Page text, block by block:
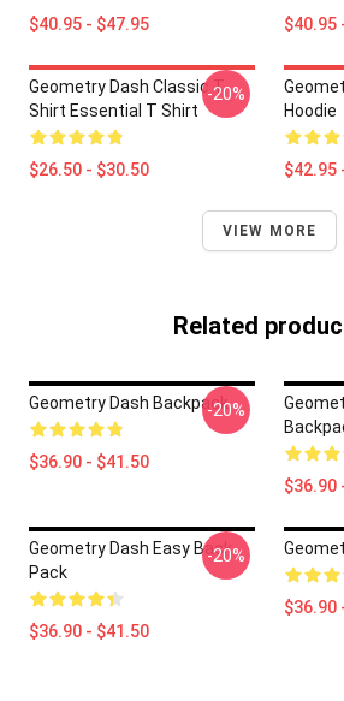
$40.95 - $47.95 $40.95
Geometry Dash Classic T
Shirt Essential T Shirt
$26.50 - $30.50
-20%
Hoodie
$42.95
VIEW MORE
Related
Geometry Dash Backpack
$36.90 - $41.50
-20%
$36.90
Geometry Dash Easy Back
Pack
$36.90 - $41.50
-20%
$36.90